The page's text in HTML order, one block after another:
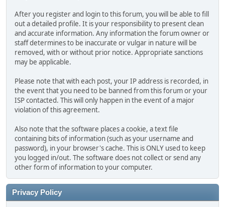
After you register and login to this forum, you will be able to fill
out a detailed profile. It is your responsibility to present clean
and accurate information. Any information the forum owner or
staff determines to be inaccurate or vulgar in nature will be
removed, with or without prior notice. Appropriate sanctions
may be applicable.
Please note that with each post, your IP address is recorded, in
the event that you need to be banned from this forum or your
ISP contacted. This will only happen in the event of a major
violation of this agreement.
Also note that the software places a cookie, a text file
containing bits of information (such as your username and
password), in your browser's cache. This is ONLY used to keep
you logged in/out. The software does not collect or send any
other form of information to your computer.
Privacy Policy